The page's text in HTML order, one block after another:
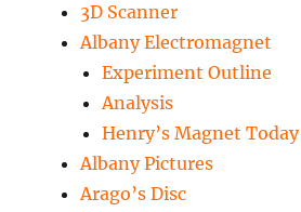
3D Scanner
Albany Electromagnet
Experiment Outline
Analysis
Henry’s Magnet Today
Albany Pictures
Arago’s Disc